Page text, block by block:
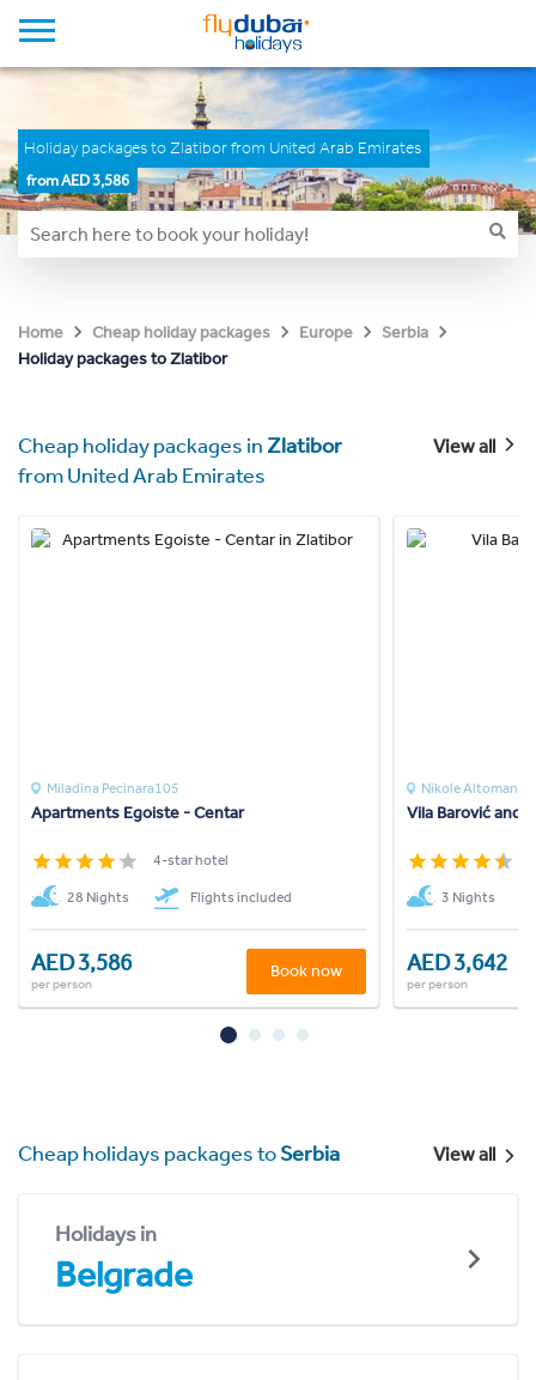
Holiday packages to Zlatibor from United Arab Emirates
from AED 3,586
Home Cheap holiday packages Europe
Serbia
Holiday packages to Zlatibor
Cheap holiday packages in Zlatibor
from United Arab Emirates
View all
Miladina Pecinara105
Apartments Egoiste - Centar
4-star hotel
28 Nights Flights included
AED 3,586
per person
Book now
Nikole
Vila Barović and
3 Nights
AED 3,642
per person
Cheap holidays packages toSerbia View all
Holidays in
Belgrade